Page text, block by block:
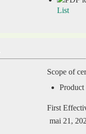
List
Scope of
First
mai 21,